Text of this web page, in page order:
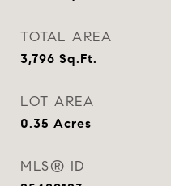
TOTAL AREA
3,796 Sq.Ft.
LOT AREA
0.35 Acres
MLS® ID